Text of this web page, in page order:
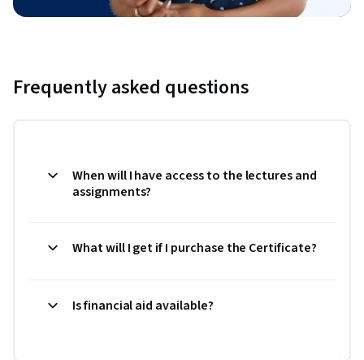
Frequently asked questions
When will I have access to the lectures and
assignments?
What will I get if I purchase the Certificate?
Is financial aid available?